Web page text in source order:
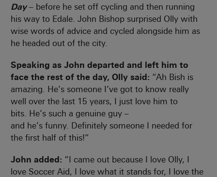
Day– before he set off cycling and then running
his way to Edale. John Bishop surprised Olly with
wise words of advice and cycled alongside him as
he headed out of the city.
Speaking as John departed and left him to
face the rest of the day, Olly said: “Ah Bish is
amazing. He’s someone I’ve got to know really
well over the last 15 years, I just love him to
bits. He’s such a genuine guy –
and he’s funny. Definitely someone I needed for
the first half of this!”
John added: “I came out because I love Olly, I
love Soccer Aid, I love what it stands for, I love the